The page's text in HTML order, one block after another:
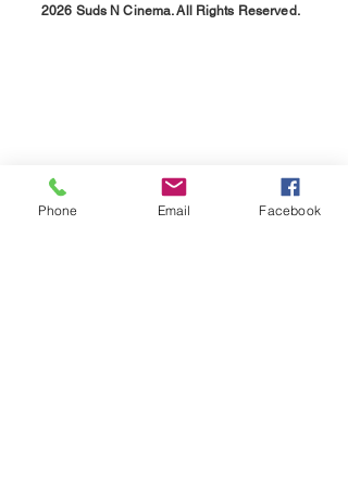
2026 Suds N Cinema. All Rights Reserved.
Phone Email Facebook